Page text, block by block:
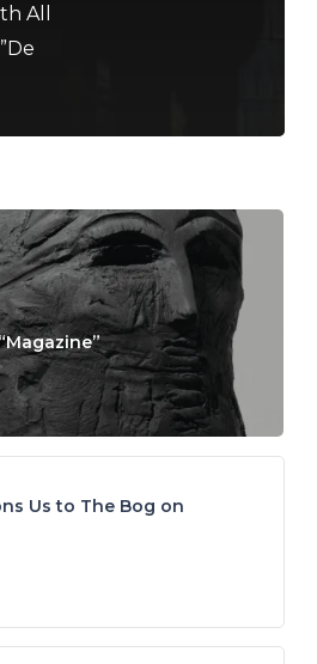
All
Us to The Bog on